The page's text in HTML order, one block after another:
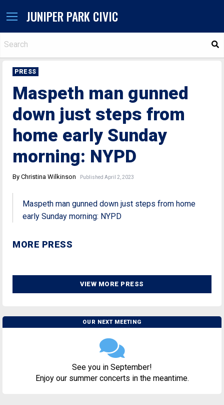
JUNIPER PARK CIVIC
PRESS
Maspeth man gunned
down just steps from
home early Sunday
morning: NYPD
By Christina Wilkinson Published April 2, 2023
Maspeth man gunned down just steps from home
early Sunday morning: NYPD
MORE PRESS
VIEW MORE PRESS
OUR NEXT MEETING
See you in September!
Enjoy our summer concerts in the meantime.